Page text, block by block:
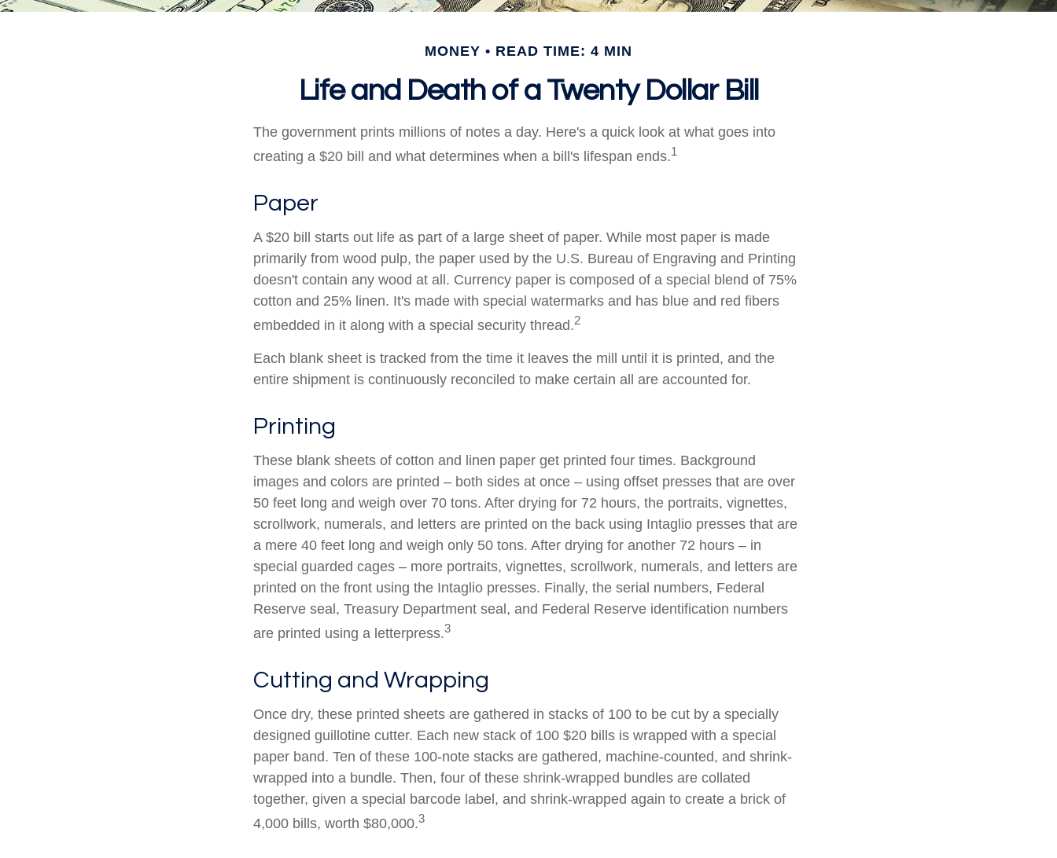
MONEY READ TIME: 4 MIN
Life and Death of a Twenty Dollar Bill
The government prints millions of notes a day. Here's a quick look at what goes into
creating a $20 bill and what determines when a bill's lifespan ends.1
Paper
A $20 bill starts out life as part of a large sheet of paper. While most paper is made
primarily from wood pulp, the paper used by the U.S. Bureau of Engraving and Printing
doesn't contain any wood at all. Currency paper is composed of a special blend of 75%
cotton and 25% linen. It's made with special watermarks and has blue and red fibers
embedded in it along with a special security thread.2
Each blank sheet is tracked from the time it leaves the mill until it is printed, and the
entire shipment is continuously reconciled to make certain all are accounted for.
Printing
These blank sheets of cotton and linen paper get printed four times. Background
images and colors are printed – both sides at once – using offset presses that are over
50 feet long and weigh over 70 tons. After drying for 72 hours, the portraits, vignettes,
scrollwork, numerals, and letters are printed on the back using Intaglio presses that are
a mere 40 feet long and weigh only 50 tons. After drying for another 72 hours – in
special guarded cages – more portraits, vignettes, scrollwork, numerals, and letters are
printed on the front using the Intaglio presses. Finally, the serial numbers, Federal
Reserve seal, Treasury Department seal, and Federal Reserve identification numbers
are printed using a letterpress.3
Cutting and Wrapping
Once dry, these printed sheets are gathered in stacks of 100 to be cut by a specially
designed guillotine cutter. Each new stack of 100 $20 bills is wrapped with a special
paper band. Ten of these 100-note stacks are gathered, machine-counted, and shrink-
wrapped into a bundle. Then, four of these shrink-wrapped bundles are collated
together, given a special barcode label, and shrink-wrapped again to create a brick of
4,000 bills, worth $80,000.3